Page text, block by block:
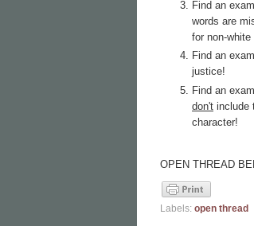
Find an
words are
for non-white
Find an
justice!
Find an
don't include
character!
OPEN THREAD
Labels: open thread